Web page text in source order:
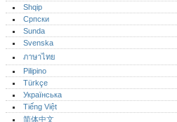
Shqip
Српски
Sunda
Svenska
ภาษาไทย
Pilipino
Türkçe
Українська
Tiếng Việt
简体中文